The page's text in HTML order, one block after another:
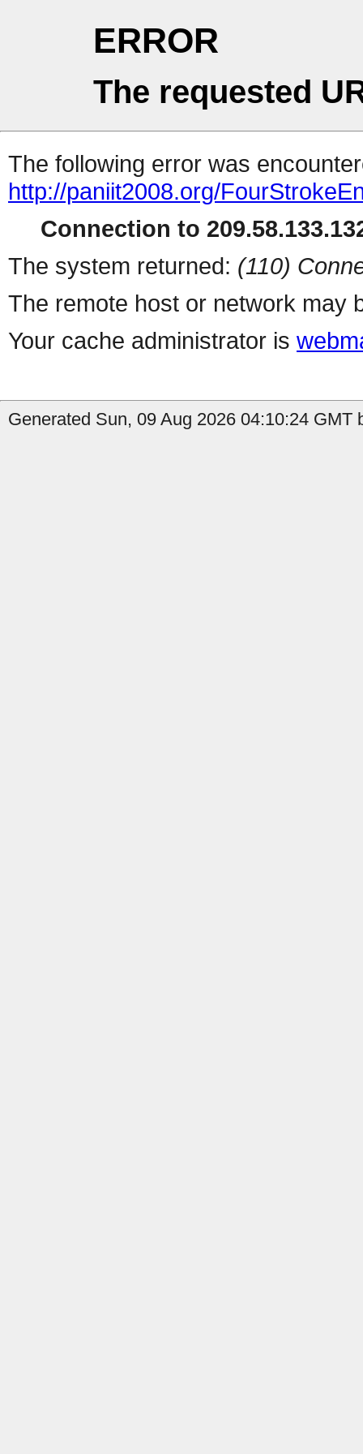
ERROR
The requested
The following error was
http://paniit2008.org/
Connection to
The system returned: (110)
The remote host or network may
Your cache administrator is
Generated Sun, 09 Aug 2026 04:10:24